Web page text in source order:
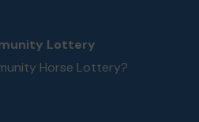
Lottery
Horse Lottery?